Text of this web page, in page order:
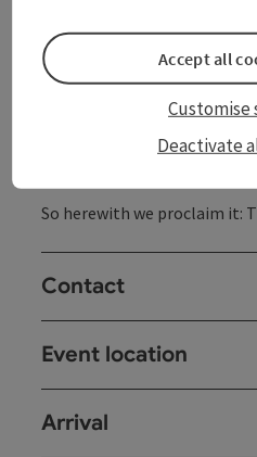
social commitment and
now, in turbulent times like
certainly waving
DanzerMania gang has
So herewith we proclaim it:
Contact
Event location
Arrival
Deactivate
Customise
Accept all